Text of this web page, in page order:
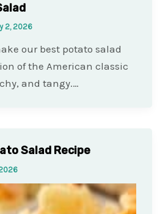
2, 2026
our best potato salad
of the American classic
and tangy.…
Salad Recipe